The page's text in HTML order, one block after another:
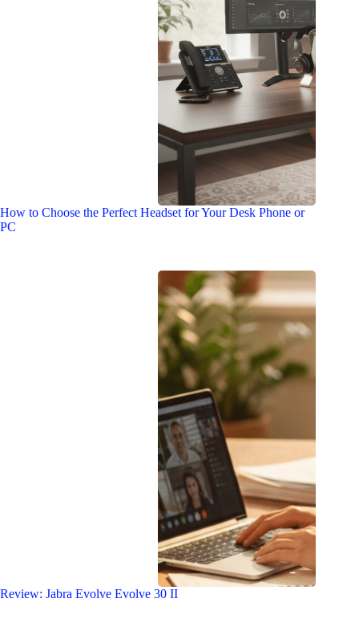
How to Choose the Perfect Headset for Your Desk Phone or
PC
Review: Jabra Evolve Evolve 30 II